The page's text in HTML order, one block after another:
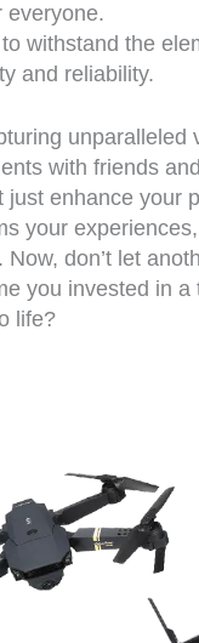
everyone.
withstand the
and reliability.
unparalleled
with friends
just enhance your
your
don’t let
you invested in a
life?